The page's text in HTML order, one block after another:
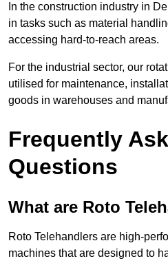
In the construction industry in
in tasks such as material
accessing hard-to-reach areas.
For the industrial sector, our
utilised for maintenance,
goods in warehouses and
Frequently
Questions
What are Roto
Roto Telehandlers are high-
machines that are designed to